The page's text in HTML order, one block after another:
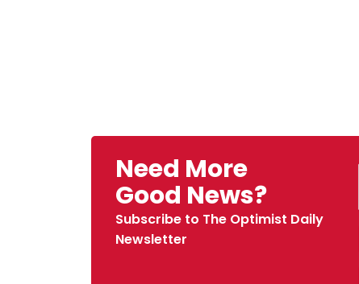
Need More
Good News?
Subscribe to The Optimist Daily
Newsletter